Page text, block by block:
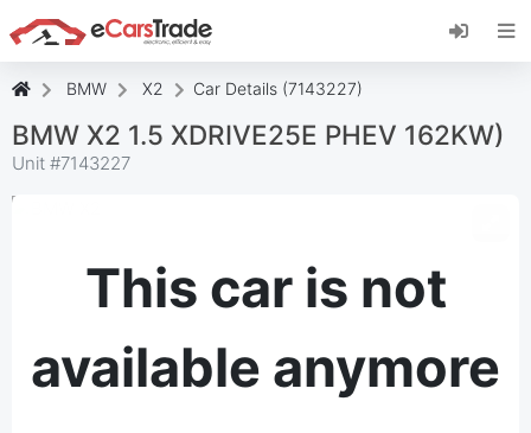
Install eCarsTrade web app, add it to your
Home Screen and receive instant updates.
Install
BMW X2 Car Details (7143227)
BMW X2 1.5 XDRIVE25E PHEV 162KW)
Unit #7143227
This car is not
available anymore